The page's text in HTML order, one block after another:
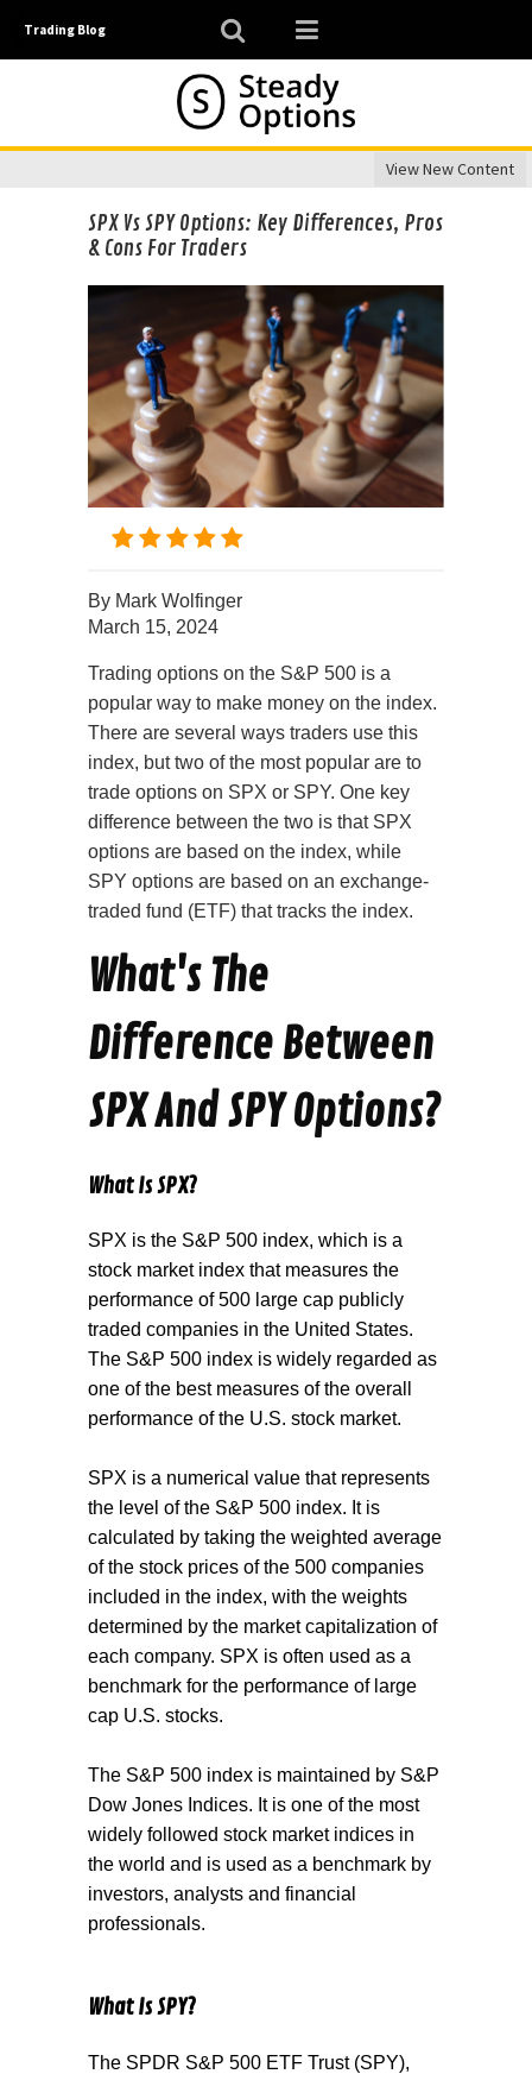
Trading Blog
View New Content
SPX Vs SPY Options: Key Differences, Pros
& Cons For Traders
By Mark Wolfinger
March 15, 2024
Trading options on the S&P 500 is a
popular way to make money on the index.
There are several ways traders use this
index, but two of the most popular are to
trade options on SPX or SPY. One key
difference between the two is that SPX
options are based on the index, while
SPY options are based on an exchange-
traded fund (ETF) that tracks the index.
What's The
Difference Between
SPX And SPY Options?
What Is SPX?
SPX is the S&P 500 index, which is a
stock market index that measures the
performance of 500 large cap publicly
traded companies in the United States.
The S&P 500 index is widely regarded as
one of the best measures of the overall
performance of the U.S. stock market.
SPX is a numerical value that represents
the level of the S&P 500 index. It is
calculated by taking the weighted average
of the stock prices of the 500 companies
included in the index, with the weights
determined by the market capitalization of
each company. SPX is often used as a
benchmark for the performance of large
cap U.S. stocks.
The S&P 500 index is maintained by S&P
Dow Jones Indices. It is one of the most
widely followed stock market indices in
the world and is used as a benchmark by
investors, analysts and financial
professionals.
What Is SPY?
The SPDR S&P 500 ETF Trust (SPY),